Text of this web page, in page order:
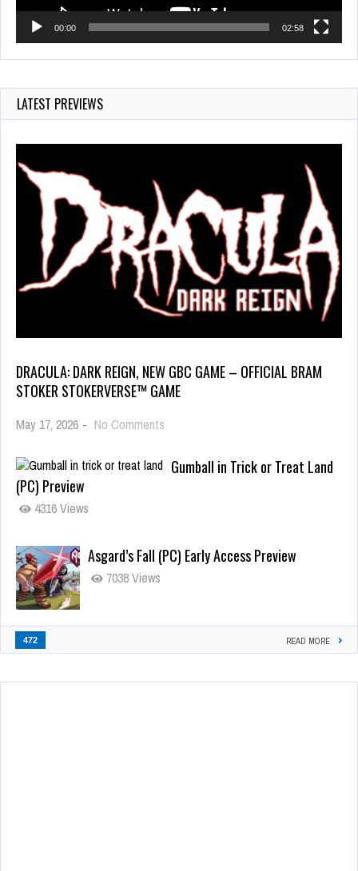
00:00 02:58
LATEST PREVIEWS
DRACULA: DARK REIGN, NEW GBC GAME – OFFICIAL BRAM
STOKER STOKERVERSE™ GAME
May 17, 2026 - No Comments
Gumball in Trick or Treat Land
(PC) Preview
4316 Views
Asgard’s Fall (PC) Early Access Preview
7038 Views
472 READ MORE